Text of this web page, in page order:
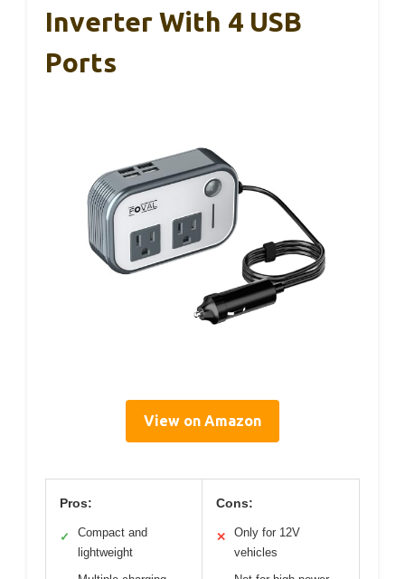
Inverter With 4 USB
Ports
View on Amazon
Pros:
✓
Compact and
lightweight
Cons:
✕
Only for 12V
vehicles